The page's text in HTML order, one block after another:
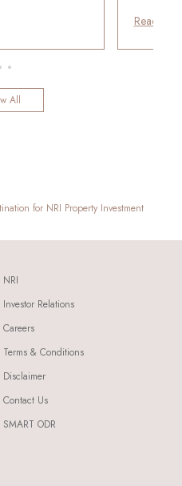
Read
All
for NRI Property Investment
NRI
Investor Relations
Careers
Terms & Conditions
Disclaimer
Contact Us
SMART ODR